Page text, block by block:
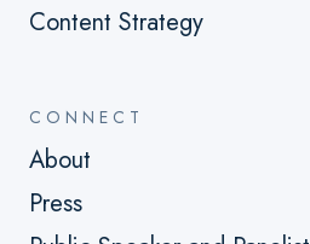
Content Strategy
CONNECT
About
Press